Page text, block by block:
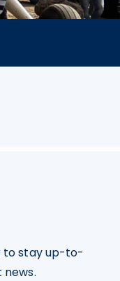
to stay up-to-